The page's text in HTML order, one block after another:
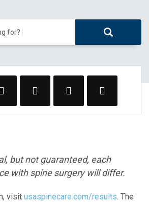
for?
but not guaranteed, each
with spine surgery will differ.
visit usaspinecare.com/results. The